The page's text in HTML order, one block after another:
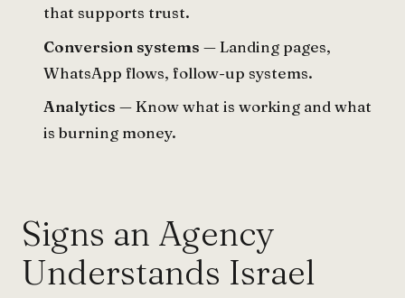
that supports trust.
Conversion systems — Landing pages,
WhatsApp flows, follow-up systems.
Analytics — Know what is working and what
is burning money.
Signs an Agency
Understands Israel